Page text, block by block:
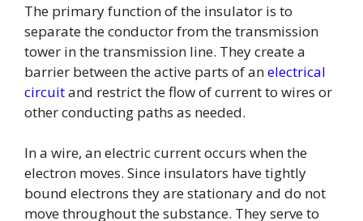
The primary function of the insulator is to
separate the conductor from the transmission
tower in the transmission line. They create a
barrier between the active parts of anelectrical
circuitand restrict the flow of current to wires or
other conducting paths as needed.
In a wire, an electric current occurs when the
electron moves. Since insulators have tightly
bound electrons they are stationary and do not
move throughout the substance. They serve to